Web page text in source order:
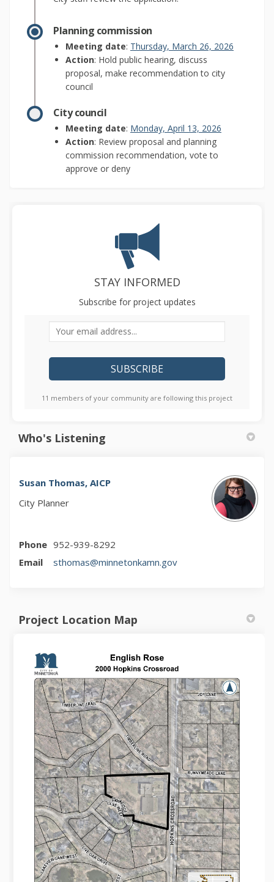
Planning commission
Meeting date: Thursday, March 26, 2026
Action: Hold public hearing, discuss
proposal, make recommendation to city
council
City council
Meeting date: Monday, April 13, 2026
Action: Review proposal and planning
commission recommendation, vote to
approve or deny
STAY INFORMED
Subscribe for project updates
Your email address...
11 members of your community are following this project
Who's Listening
Susan Thomas, AICP
City Planner
Phone 952-939-8292
Email
sthomas@minnetonkamn.gov(External link)
Project Location Map